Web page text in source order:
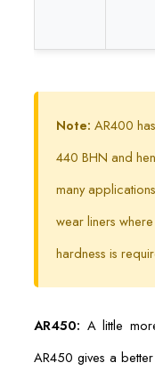
Note: AR400
440 BHN and
many
wear liners
hardness is
AR450: A little
AR450 gives a